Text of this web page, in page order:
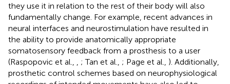
they use it in relation to the rest of their body will also
fundamentally change. For example, recent advances in
neural interfaces and neurostimulation have resulted in
the ability to provide anatomically appropriate
somatosensory feedback from a prosthesis to a user
(Raspopovic et al.,
; Tan et al., ; Page et al., ). Additionally,
prosthetic control schemes based on neurophysiological